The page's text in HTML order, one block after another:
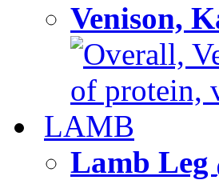
Venison,
Overall,
of protein,
LAMB
Lamb Leg